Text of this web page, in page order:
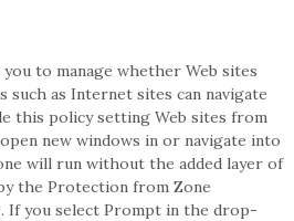
to manage whether Web sites
such as Internet sites can navigate
this policy setting Web sites from
new windows in or navigate into
will run without the added layer of
the Protection from Zone
If you select Prompt in the drop-